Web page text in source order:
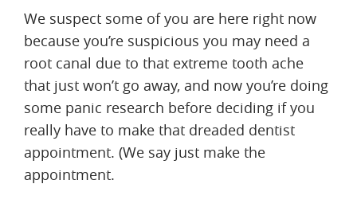
We suspect some of you are here right now
because you’re suspicious you may need a
root canal due to that extreme tooth ache
that just won’t go away, and now you’re doing
some panic research before deciding if you
really have to make that dreaded dentist
appointment. (We say just make the
appointment.